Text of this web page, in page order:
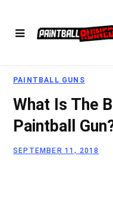
PAINTBALL GUNS
What Is The
Paintball
SEPTEMBER 11, 2018